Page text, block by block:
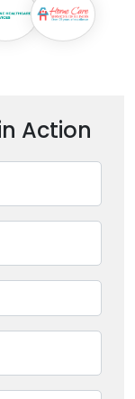
Action